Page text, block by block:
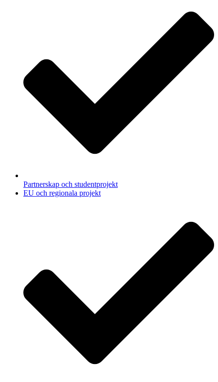
Partnerskap och studentprojekt
EU och regionala projekt